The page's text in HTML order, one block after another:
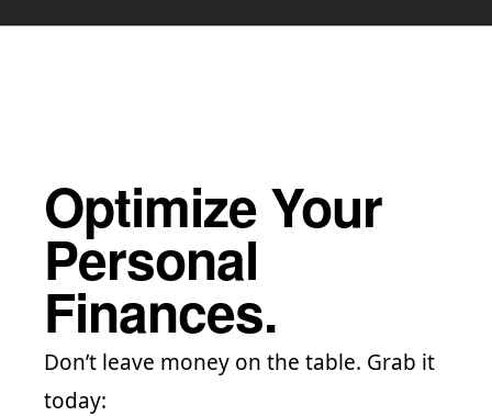
Optimize Your
Personal
Finances.
Don’t leave money on the table. Grab it
today: